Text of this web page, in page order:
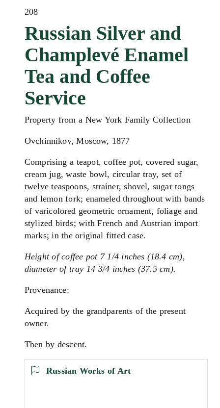
208
Russian Silver and
Champlevé Enamel
Tea and Coffee
Service
Property from a New York Family Collection
Ovchinnikov, Moscow, 1877
Comprising a teapot, coffee pot, covered sugar,
cream jug, waste bowl, circular tray, set of
twelve teaspoons, strainer, shovel, sugar tongs
and lemon fork; enameled throughout with bands
of varicolored geometric ornament, foliage and
stylized birds; with French and Austrian import
marks; in the original fitted case.
Height of coffee pot 7 1/4 inches (18.4 cm),
diameter of tray 14 3/4 inches (37.5 cm).
Provenance:
Acquired by the grandparents of the present
owner.
Then by descent.
Russian Works of Art